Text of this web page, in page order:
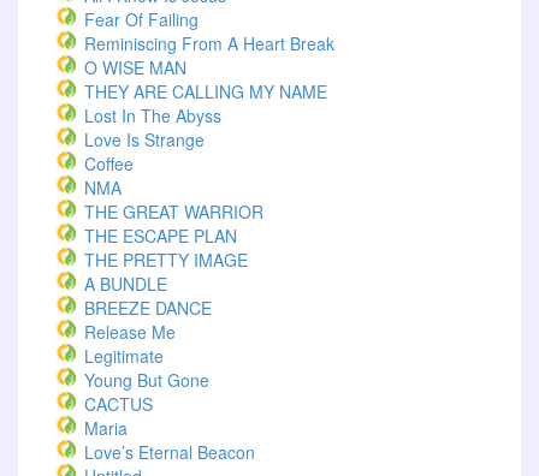
Fear Of Failing
Reminiscing From A Heart Break
O WISE MAN
THEY ARE CALLING MY NAME
Lost In The Abyss
Love Is Strange
Coffee
NMA
THE GREAT WARRIOR
THE ESCAPE PLAN
THE PRETTY IMAGE
A BUNDLE
BREEZE DANCE
Release Me
Legitimate
Young But Gone
CACTUS
Maria
Love’s Eternal Beacon